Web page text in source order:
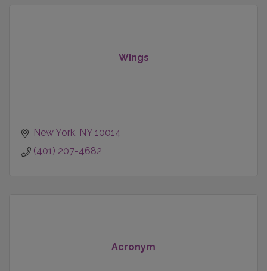
Wings
New York NY 10014
(401) 207-4682
Acronym